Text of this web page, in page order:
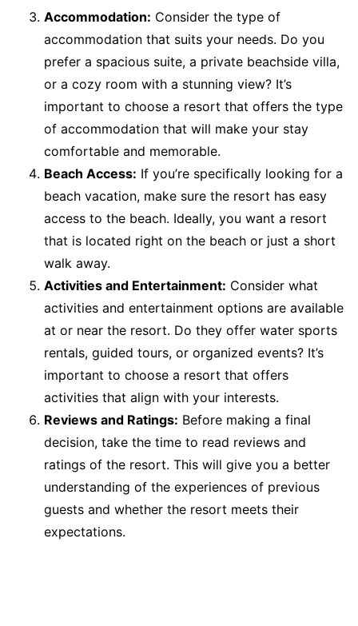
Accommodation: Consider the type of
accommodation that suits your needs. Do you
prefer a spacious suite, a private beachside villa,
or a cozy room with a stunning view? It’s
important to choose a resort that offers the type
of accommodation that will make your stay
comfortable and memorable.
Beach Access: If you’re specifically looking for a
beach vacation, make sure the resort has easy
access to the beach. Ideally, you want a resort
that is located right on the beach or just a short
walk away.
Activities and Entertainment: Consider what
activities and entertainment options are available
at or near the resort. Do they offer water sports
rentals, guided tours, or organized events? It’s
important to choose a resort that offers
activities that align with your interests.
Reviews and Ratings: Before making a final
decision, take the time to read reviews and
ratings of the resort. This will give you a better
understanding of the experiences of previous
guests and whether the resort meets their
expectations.